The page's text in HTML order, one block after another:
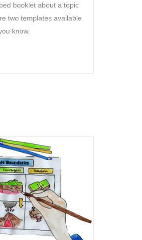
booklet about a topic
two templates available
know.